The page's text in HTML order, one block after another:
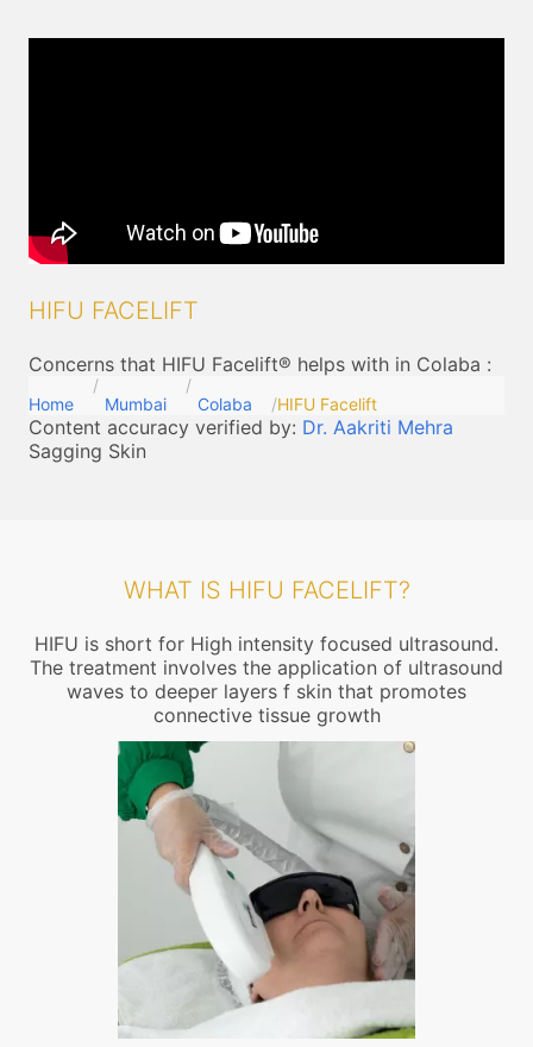
HIFU FACELIFT
Concerns that HIFU Facelift® helps with in Colaba :
Home Mumbai Colaba HIFU Facelift
Content accuracy verified by: Dr. Aakriti Mehra
Sagging Skin
WHAT IS HIFU FACELIFT?
HIFU is short for High intensity focused ultrasound.
The treatment involves the application of ultrasound
waves to deeper layers f skin that promotes
connective tissue growth